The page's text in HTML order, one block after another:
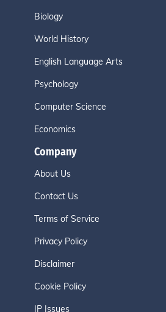
Biology
World History
English Language Arts
Psychology
Computer Science
Economics
Company
About Us
Contact Us
Terms of Service
Privacy Policy
Disclaimer
Cookie Policy
IP Issues